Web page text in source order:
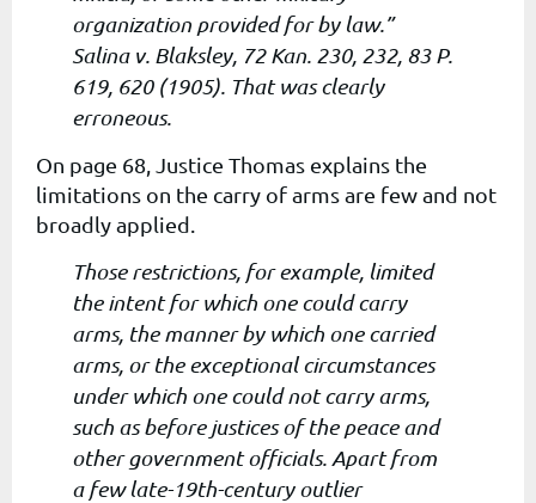
organization provided for by law.”
Salina v. Blaksley, 72 Kan. 230, 232, 83 P.
619, 620 (1905). That was clearly
erroneous.
On page 68, Justice Thomas explains the
limitations on the carry of arms are few and not
broadly applied.
Those restrictions, for example, limited
the intent for which one could carry
arms, the manner by which one carried
arms, or the exceptional circumstances
under which one could not carry arms,
such as before justices of the peace and
other government officials. Apart from
a few late-19th-century outlier